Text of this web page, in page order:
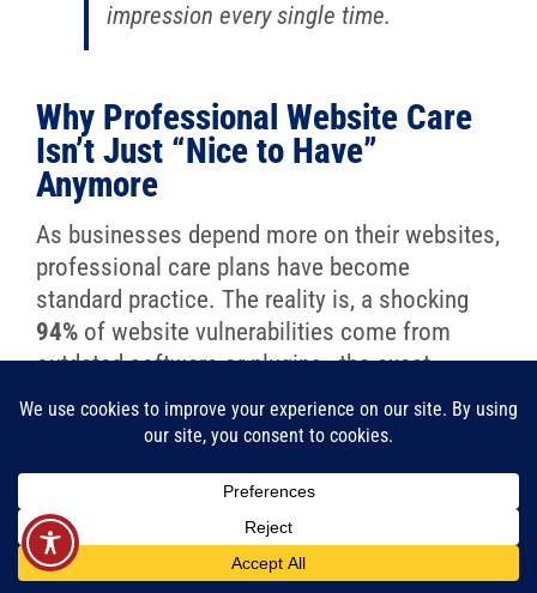
impression every single time.
Why Professional Website Care
Isn’t Just “Nice to Have”
Anymore
As businesses depend more on their websites,
professional care plans have become
standard practice. The reality is, a shocking
94%of website vulnerabilities come from
outdated software or plugins—the exact
issues a care plan is designed to prevent.
It’s no surprise, then, that
mid-sized businesses now use some form of
website care service. It’s not a luxury; it’s a
strategic advantage. It confirms your most
important business asset is always ready to